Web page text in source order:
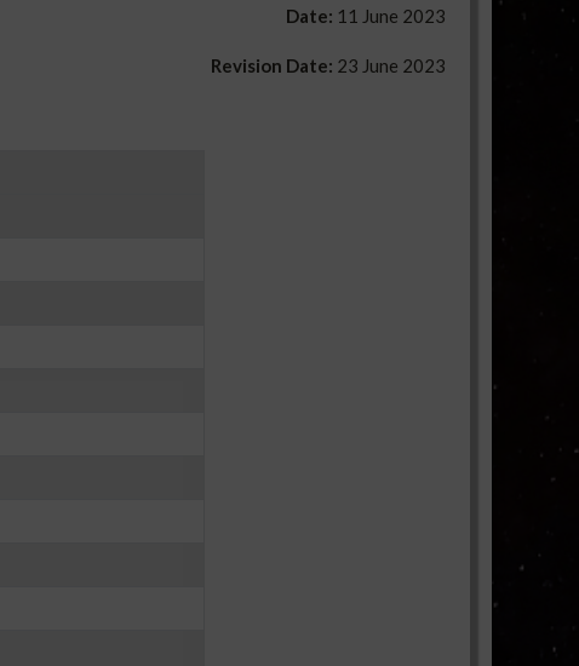
Date: 11 June 2023
Revision Date: 23 June 2023